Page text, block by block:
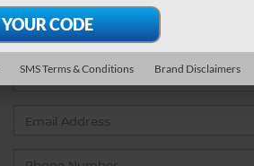
SMS Terms & Conditions Brand Disclaimers